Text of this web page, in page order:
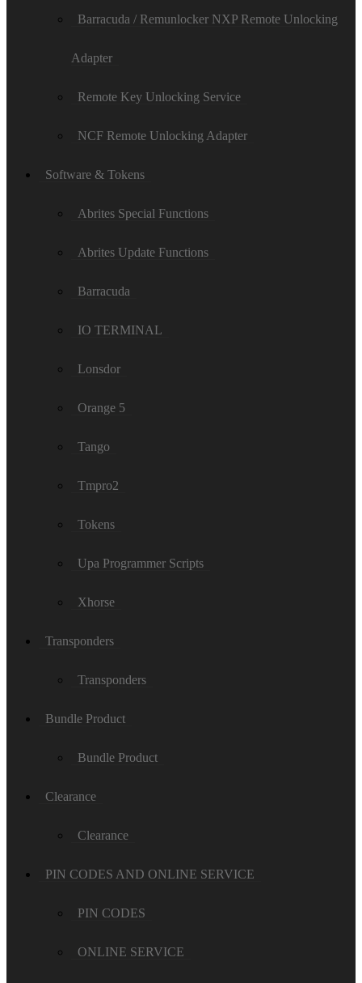
Barracuda / Remunlocker NXP Remote Unlocking
Adapter
Remote Key Unlocking Service
NCF Remote Unlocking Adapter
Software & Tokens
Abrites Special Functions
Abrites Update Functions
Barracuda
IO TERMINAL
Lonsdor
Orange 5
Tango
Tmpro2
Tokens
Upa Programmer Scripts
Xhorse
Transponders
Transponders
Bundle Product
Bundle Product
Clearance
Clearance
PIN CODES AND ONLINE SERVICE
PIN CODES
ONLINE SERVICE